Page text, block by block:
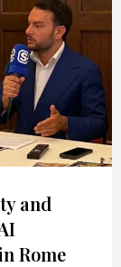
and
Rome